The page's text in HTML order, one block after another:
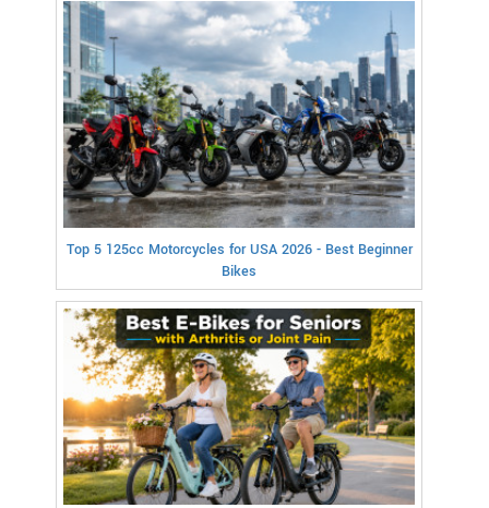
Top 5 125cc Motorcycles for USA 2026 - Best Beginner
Bikes